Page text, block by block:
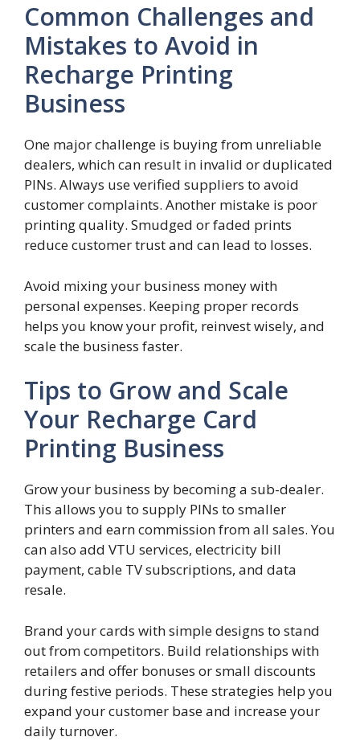
Common Challenges and
Mistakes to Avoid in
Recharge Printing
Business
One major challenge is buying from unreliable
dealers, which can result in invalid or duplicated
PINs. Always use verified suppliers to avoid
customer complaints. Another mistake is poor
printing quality. Smudged or faded prints
reduce customer trust and can lead to losses.
Avoid mixing your business money with
personal expenses. Keeping proper records
helps you know your profit, reinvest wisely, and
scale the business faster.
Tips to Grow and Scale
Your Recharge Card
Printing Business
Grow your business by becoming a sub-dealer.
This allows you to supply PINs to smaller
printers and earn commission from all sales. You
can also add VTU services, electricity bill
payment, cable TV subscriptions, and data
resale.
Brand your cards with simple designs to stand
out from competitors. Build relationships with
retailers and offer bonuses or small discounts
during festive periods. These strategies help you
expand your customer base and increase your
daily turnover.